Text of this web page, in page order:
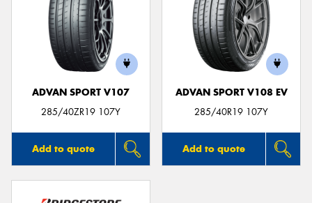
ADVAN SPORT V107
285/40ZR19 107Y
Add to quote
ADVAN SPORT V108 EV
285/40R19 107Y
Add to quote